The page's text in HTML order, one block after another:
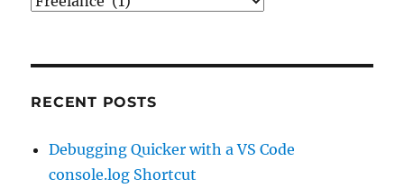
RECENT POSTS
Debugging Quicker with a VS Code
console.log Shortcut